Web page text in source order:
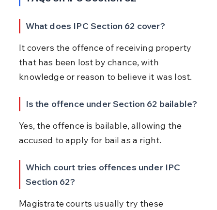
What does IPC Section 62 cover?
It covers the offence of receiving property
that has been lost by chance, with
knowledge or reason to believe it was lost.
Is the offence under Section 62 bailable?
Yes, the offence is bailable, allowing the
accused to apply for bail as a right.
Which court tries offences under IPC
Section 62?
Magistrate courts usually try these